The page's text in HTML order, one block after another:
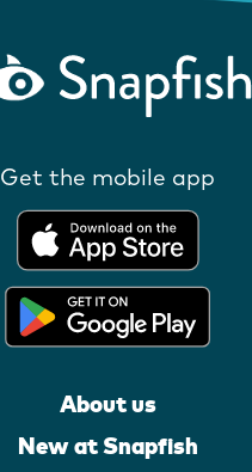
Get the mobile app
About us
New at Snapfish